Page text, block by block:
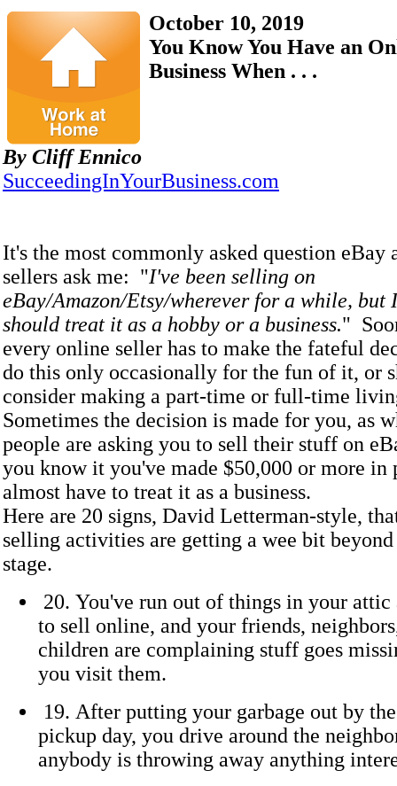
October 10, 2019
You Know You Have an
Business When . . .
By Cliff Ennico
SucceedingInYourBusiness.com
It's the most commonly asked question eBay
sellers ask me: "I've been selling on
eBay/Amazon/Etsy/wherever for a while, but
should treat it as a hobby or a business."
every online seller has to make the fateful
do this only occasionally for the fun of it, or
consider making a part-time or full-time
Sometimes the decision is made for you, as
people are asking you to sell their stuff on
you know it you've made $50,000 or more in
almost have to treat it as a business.
Here are 20 signs, David Letterman-style,
selling activities are getting a wee bit
stage.
20. You've run out of things in your attic
to sell online, and your friends,
children are complaining stuff goes
you visit them.
19. After putting your garbage out by
pickup day, you drive around the
anybody is throwing away anything